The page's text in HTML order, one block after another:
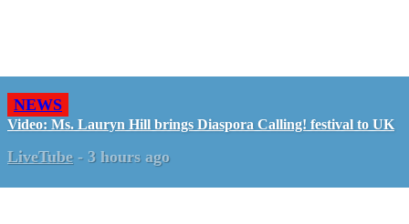
NEWS
Video: Ms. Lauryn Hill brings Diaspora Calling! festival to UK
LiveTube - 3 hours ago